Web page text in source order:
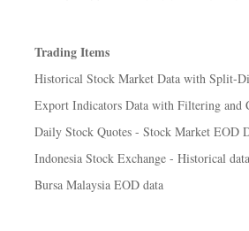
Trading Items
Historical Stock Market Data with Split-
Export Indicators Data with Filtering and
Daily Stock Quotes - Stock Market EOD
Indonesia Stock Exchange - Historical data
Bursa Malaysia EOD data